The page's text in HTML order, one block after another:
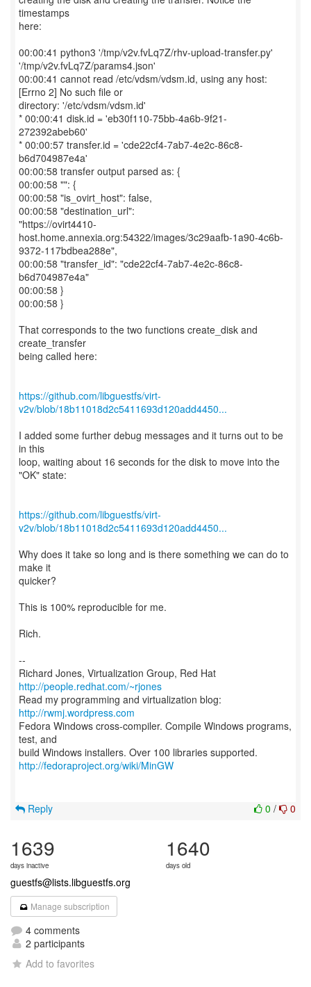
timestamps
here:
00:00:41 python3 '/tmp/v2v.fvLq7Z/rhv-upload-transfer.py'
'/tmp/v2v.fvLq7Z/params4.json'
00:00:41 cannot read /etc/vdsm/vdsm.id, using any host:
[Errno 2] No such file or
directory: '/etc/vdsm/vdsm.id'
* 00:00:41 disk.id = 'eb30f110-75bb-4a6b-9f21-
272392abeb60'
* 00:00:57 transfer.id = 'cde22cf4-7ab7-4e2c-86c8-
b6d704987e4a'
00:00:58 transfer output parsed as: {
00:00:58 "": {
00:00:58 "is_ovirt_host": false,
00:00:58 "destination_url":
"https://ovirt4410-
host.home.annexia.org:54322/images/3c29aafb-1a90-4c6b-
9372-117bdbea288e",
00:00:58 "transfer_id": "cde22cf4-7ab7-4e2c-86c8-
b6d704987e4a"
00:00:58 }
00:00:58 }
That corresponds to the two functions create_disk and
create_transfer
being called here:
https://github.com/libguestfs/virt-
v2v/blob/18b11018d2c5411693d120add4450...
I added some further debug messages and it turns out to be
in this
loop, waiting about 16 seconds for the disk to move into the
"OK" state:
https://github.com/libguestfs/virt-
v2v/blob/18b11018d2c5411693d120add4450...
Why does it take so long and is there something we can do to
make it
quicker?
This is 100% reproducible for me.
Rich.
--
Richard Jones, Virtualization Group, Red Hat
http://people.redhat.com/~rjones
Read my programming and virtualization blog:
http://rwmj.wordpress.com
Fedora Windows cross-compiler. Compile Windows programs,
test, and
http://fedoraproject.org/wiki/MinGW
0 / 0
Reply
1639
days inactive
1640
days old
guestfs@lists.libguestfs.org
Manage subscription
4 comments
2 participants
Add to favorites